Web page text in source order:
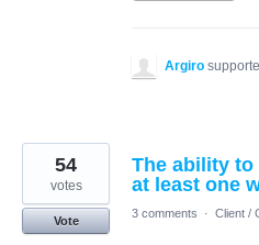
Argiro
The ability
at least one
54
votes
Vote
3 comments · Client /